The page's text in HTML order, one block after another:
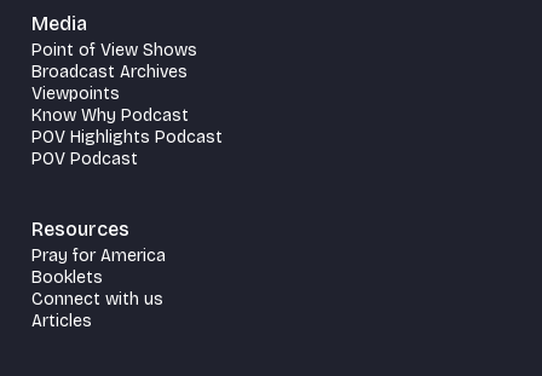
Media
Point of View Shows
Broadcast Archives
Viewpoints
Know Why Podcast
POV Highlights Podcast
POV Podcast
Resources
Pray for America
Booklets
Connect with us
Articles